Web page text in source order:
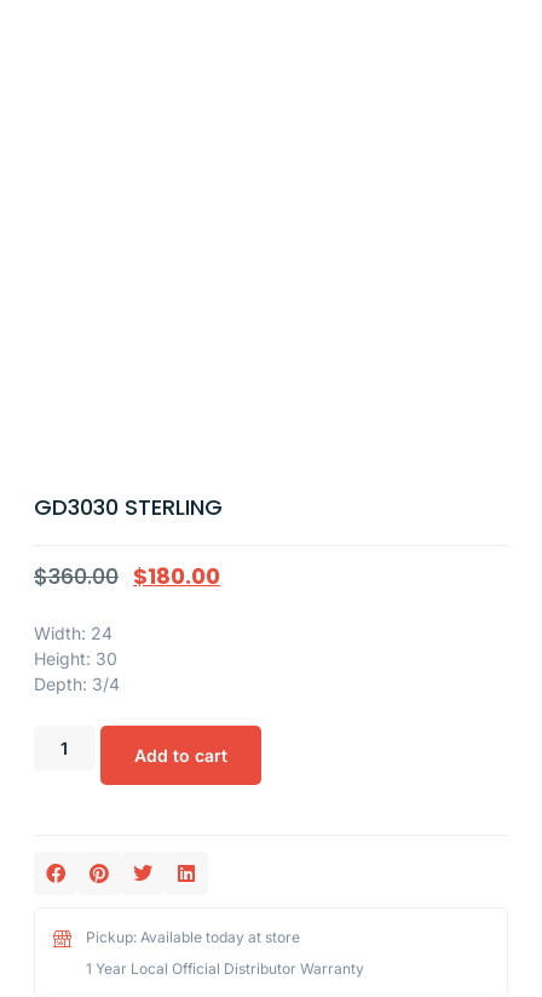
GD3030 STERLING
$360.00 $180.00
Width: 24
Height: 30
Depth: 3/4
Add to cart
Pickup: Available today at store
1 Year Local Official Distributor Warranty